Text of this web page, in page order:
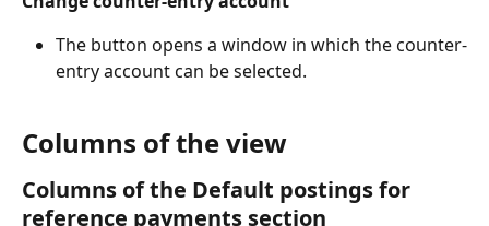
The button opens a window in which the counter-
entry account can be selected.
Columns of the view
Columns of the Default postings for
reference payments section